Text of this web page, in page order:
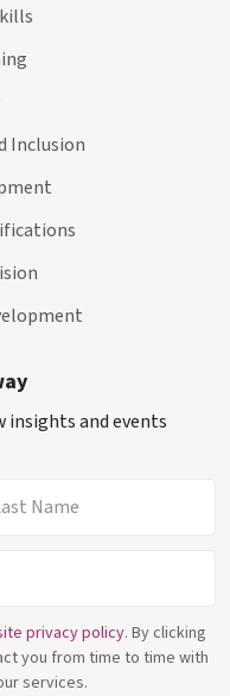
Inclusion
insights and events
privacy policy. By clicking
you from time to time with
services.